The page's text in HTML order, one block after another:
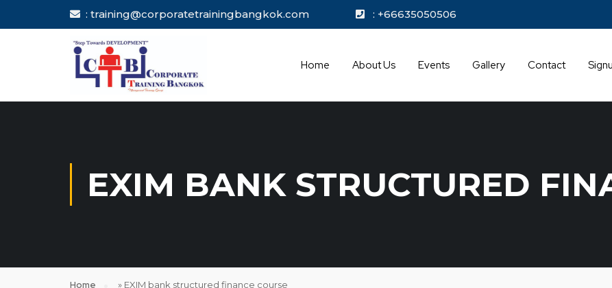
: training@corporatetrainingbangkok.com : +66635050506
Home About Us Events Gallery Contact
EXIM BANK STRUCTURED
Home » EXIM bank structured finance course